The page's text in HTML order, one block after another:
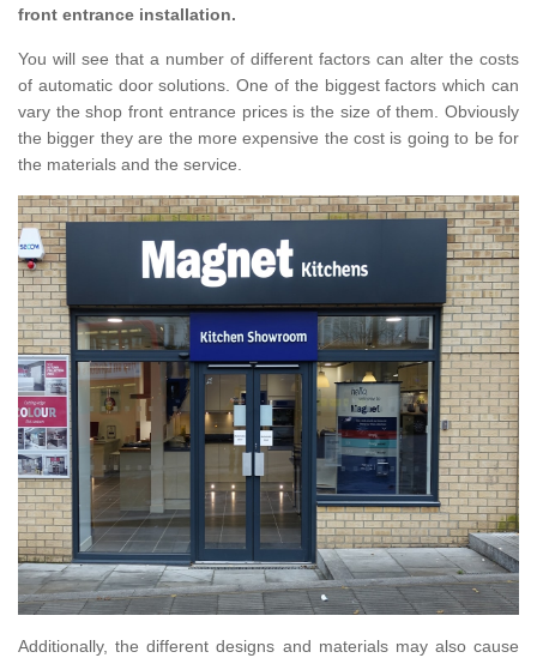
front entrance installation.
You will see that a number of different factors can alter the costs
of automatic door solutions. One of the biggest factors which can
vary the shop front entrance prices is the size of them. Obviously
the bigger they are the more expensive the cost is going to be for
the materials and the service.
Additionally, the different designs and materials may also cause